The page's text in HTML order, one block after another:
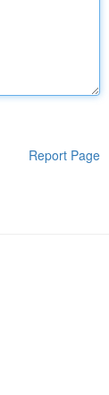
Report Page